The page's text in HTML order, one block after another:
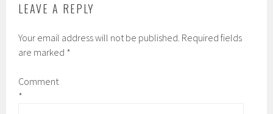
LEAVE A REPLY
Your email address will not be published. Required fields
are marked *
Comment
*